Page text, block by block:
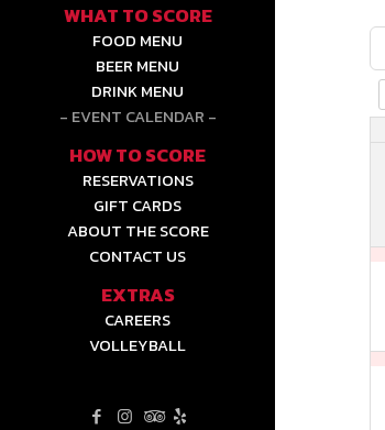
WHAT TO SCORE
FOOD MENU
BEER MENU
DRINK MENU
EVENT CALENDAR
HOW TO SCORE
RESERVATIONS
GIFT CARDS
ABOUT THE SCORE
CONTACT US
EXTRAS
CAREERS
VOLLEYBALL